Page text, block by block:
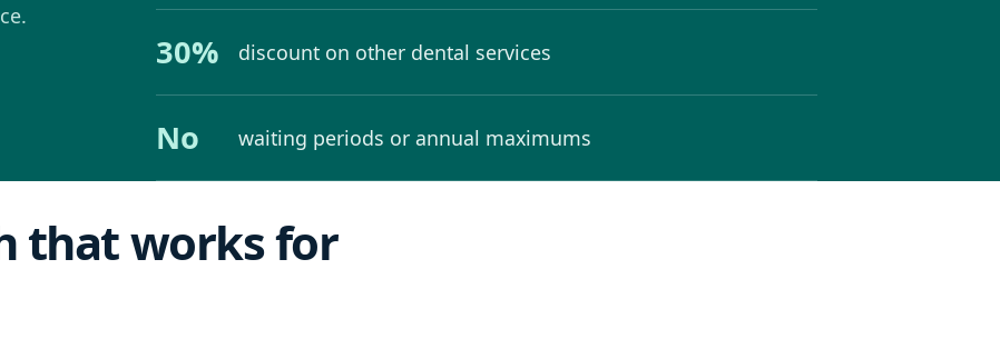
30% discount on other dental services
No waiting periods or annual maximums
that works for